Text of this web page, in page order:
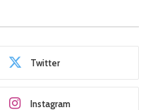
Twitter
Instagram